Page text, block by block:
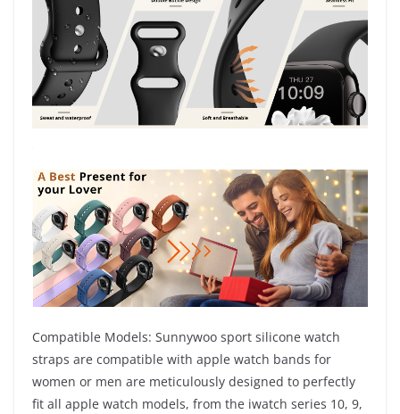
Compatible Models: Sunnywoo sport silicone watch
straps are compatible with apple watch bands for
women or men are meticulously designed to perfectly
fit all apple watch models, from the iwatch series 10, 9,